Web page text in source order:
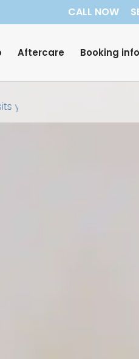
CALL NOW
Aftercare Booking
home. No